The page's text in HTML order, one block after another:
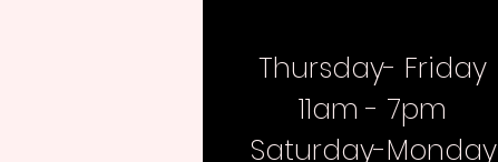
Thursday- Friday
11am - 7pm
Saturday-Monday